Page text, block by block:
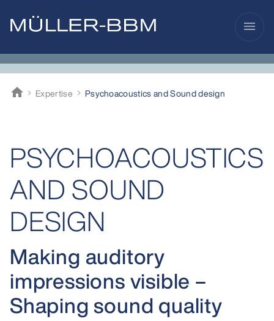
menu
home
Müller-BBM
Expertise Psycho­acoustics and Sound design
PSYCHOACOUSTICS
AND SOUND
DESIGN
Making auditory
impressions visible –
Shaping sound quality